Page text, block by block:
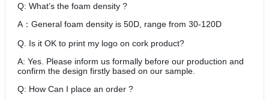
Q: What’s the foam density ?
A ： General foam density is 50D, range from 30-120D
Q. Is it OK to print my logo on cork product?
A: Yes. Please inform us formally before our production and
confirm the design firstly based on our sample.
Q: How Can I place an order ?